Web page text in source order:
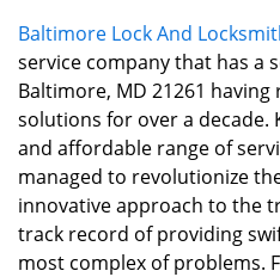
Baltimore Lock And
service company that has a
Baltimore, MD 21261
solutions for over a decade.
and affordable range of
managed to revolutionize
innovative approach to the
track record of providing
most complex of problems.